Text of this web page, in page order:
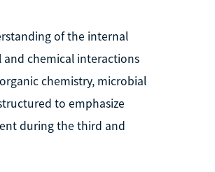
of the internal
chemical interactions
chemistry, microbial
to emphasize
during the third and